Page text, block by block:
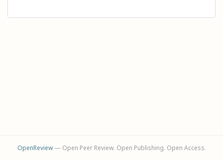
OpenReview— Open Peer Review. Open Publishing. Open Access.